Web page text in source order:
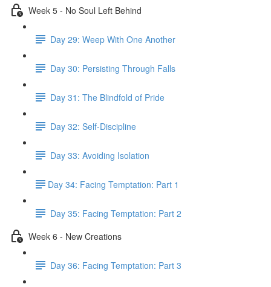
Week 5 - No Soul Left Behind
Day 29: Weep With One Another
Day 30: Persisting Through Falls
Day 31: The Blindfold of Pride
Day 32: Self-Discipline
Day 33: Avoiding Isolation
​Day 34: Facing Temptation: Part 1
Day 35: ​Facing Temptation: Part 2
Week 6 - New Creations
Day 36: Facing Temptation: Part 3